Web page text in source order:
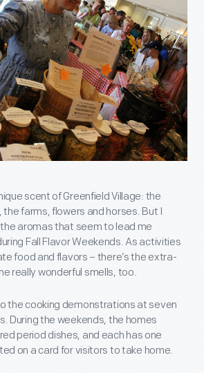
scent of Greenfield Village: the
the farms, flowers and horses. But I
aromas that seem to lead me
Fall Flavor Weekends. As activities
food and flavors – there’s the extra-
really wonderful smells, too.
the cooking demonstrations at seven
During the weekends, the homes
period dishes, and each has one
on a card for visitors to take home.